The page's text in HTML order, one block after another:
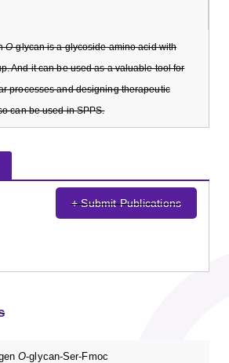
O-glycan is a glycoside amino acid with
And it can be used as a valuable tool for
processes and designing therapeutic
can be used in SPPS.
+ Submit Publications
O-glycan-Ser-Fmoc